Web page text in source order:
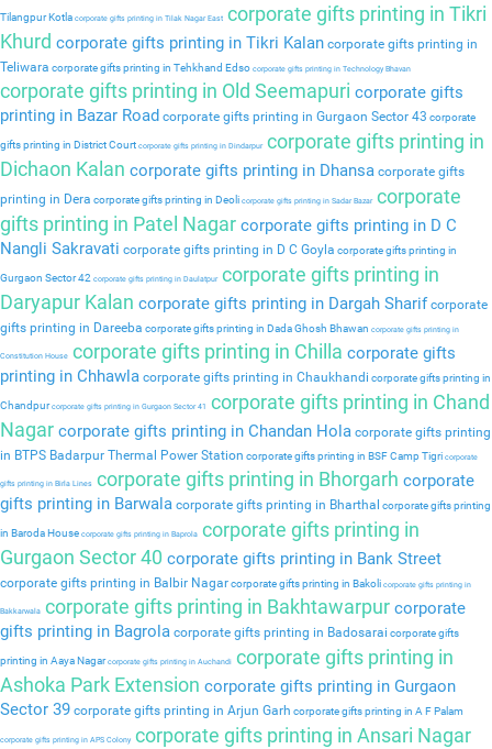
Tilangpur Kotla corporate gifts printing in Tilak Nagar East corporate gifts printing in Tikri
Khurd corporate gifts printing in Tikri Kalan corporate gifts printing in
Teliwara corporate gifts printing in Tehkhand Edso corporate gifts printing in Technology Bhavan
corporate gifts printing in Old Seemapuri corporate gifts
printing in Bazar Road corporate gifts printing in Gurgaon Sector 43 corporate
gifts printing in District Court corporate gifts printing in Dindarpurcorporate gifts printing in
Dichaon Kalan corporate gifts printing in Dhansa corporate gifts
printing in Dera corporate gifts printing in Deoli corporate gifts printing in Sadar Bazarcorporate
gifts printing in Patel Nagar corporate gifts printing in D C
Nangli Sakravati corporate gifts printing in D C Goyla corporate gifts printing in
Gurgaon Sector 42 corporate gifts printing in Daulatpurcorporate gifts printing in
Daryapur Kalan corporate gifts printing in Dargah Sharif corporate
gifts printing in Dareeba corporate gifts printing in Dada Ghosh Bhawan corporate gifts printing in
Constitution House corporate gifts printing in Chilla corporate gifts
printing in Chhawla corporate gifts printing in Chaukhandi corporate gifts printing in
Chandpurcorporate gifts printing in Gurgaon Sector 41
corporate gifts printing in Chand
Nagar corporate gifts printing in Chandan Hola corporate gifts printing
in BTPS Badarpur Thermal Power Station corporate gifts printing in BSF Camp Tigri corporate
gifts printing in Birla Lines corporate gifts printing in Bhorgarh corporate
gifts printing in Barwala corporate gifts printing in Bharthal corporate gifts printing
in Baroda House corporate gifts printing in Baprola corporate gifts printing in
Gurgaon Sector 40 corporate gifts printing in Bank Street
corporate gifts printing in Balbir Nagarcorporate gifts printing in Bakoli corporate gifts printing in
Bakkarwala corporate gifts printing in Bakhtawarpur corporate
gifts printing in Bagrola corporate gifts printing in Badosarai corporate gifts
printing in Aaya Nagarcorporate gifts printing in Auchandi
corporate gifts printing in
Ashoka Park Extension corporate gifts printing in Gurgaon
Sector 39 corporate gifts printing in Arjun Garh corporate gifts printing in A F Palam
corporate gifts printing in APS Colony corporate gifts printing in Ansari Nagar